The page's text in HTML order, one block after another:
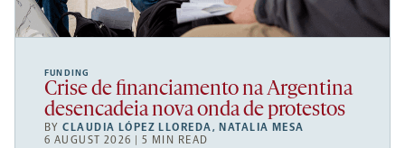
FUNDING
Crise de financiamento na Argentina
desencadeia nova onda de protestos
BYCLAUDIA LÓPEZ LLOREDA, NATALIA MESA
6 AUGUST 2026 | 5 MIN READ